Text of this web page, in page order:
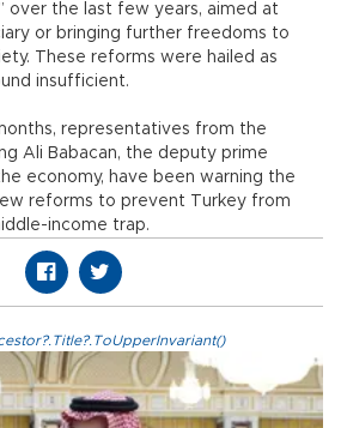
over the last few years, aimed at
or bringing further freedoms to
These reforms were hailed as
insufficient.
representatives from the
Ali Babacan, the deputy prime
economy, have been warning the
reforms to prevent Turkey from
income trap.